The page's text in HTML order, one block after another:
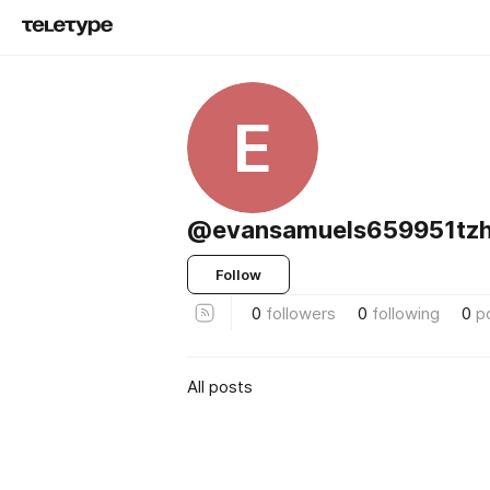
E
Follow
0 followers 0 following 0
All posts